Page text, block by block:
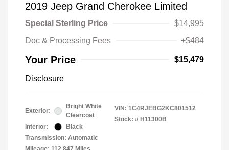
2019 Jeep Grand Cherokee Limited
Special Sterling Price
$14,995
Doc & Processing Fees
+$484
Your Price $15,479
Disclosure
Exterior:
Bright White
Clearcoat
Interior:
Black
Transmission: Automatic
VIN: 1C4RJEBG2KC801512
Stock: # H11300B